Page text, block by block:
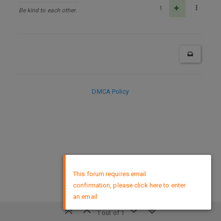
Be kind to each other. 1
1 out of 1
DMCA Policy
This forum requires email
confirmation, please click here to enter
an email